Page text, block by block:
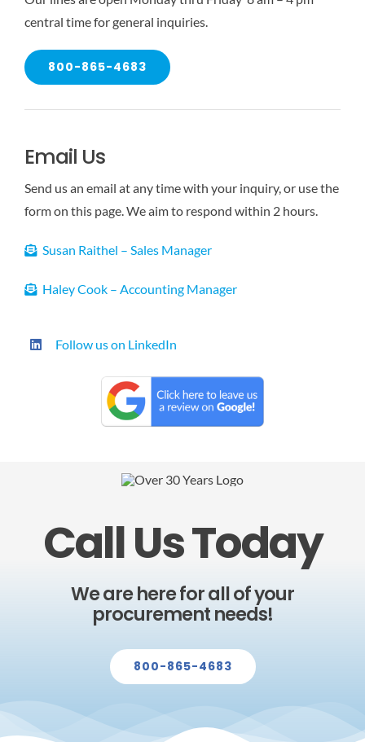
central time for general inquiries.
800-865-4683
Email Us
Send us an email at any time with your inquiry, or use the
form on this page. We aim to respond within 2 hours.
Susan Raithel – Sales Manager
Haley Cook – Accounting Manager
Follow us on LinkedIn
Call Us Today
We are here for all of your
procurement needs!
800-865-4683